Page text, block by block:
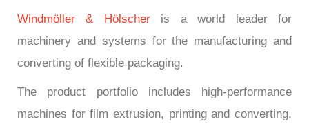
Windmöller & Hölscheris a world leader for
machinery and systems for the manufacturing and
converting of flexible packaging.
The product portfolio includes high-performance
machines for film extrusion, printing and converting.